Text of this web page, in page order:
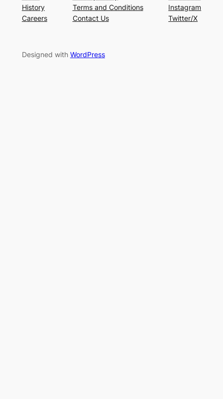
History
Careers
Terms and Conditions
Contact Us
Instagram
Twitter/X
Designed with WordPress